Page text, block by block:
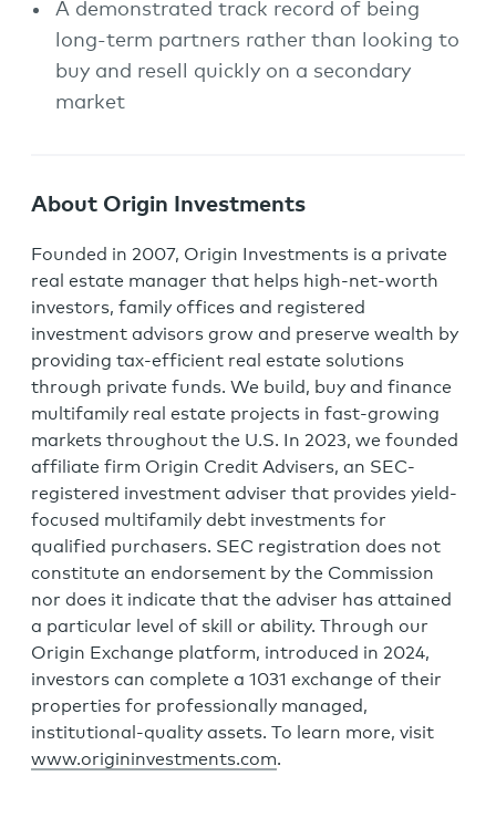
A demonstrated track record of being
long-term partners rather than looking to
buy and resell quickly on a secondary
market
About Origin Investments
Founded in 2007, Origin Investments is a private
real estate manager that helps high-net-worth
investors, family offices and registered
investment advisors grow and preserve wealth by
providing tax-efficient real estate solutions
through private funds. We build, buy and finance
multifamily real estate projects in fast-growing
markets throughout the U.S. In 2023, we founded
affiliate firm Origin Credit Advisers, an SEC-
registered investment adviser that provides yield-
focused multifamily debt investments for
qualified purchasers. SEC registration does not
constitute an endorsement by the Commission
nor does it indicate that the adviser has attained
a particular level of skill or ability. Through our
Origin Exchange platform, introduced in 2024,
investors can complete a 1031 exchange of their
properties for professionally managed,
institutional-quality assets. To learn more, visit
www.origininvestments.com.